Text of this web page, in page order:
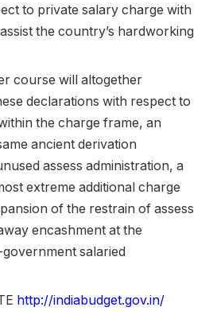
to private salary charge with
the country’s hardworking
course will altogether
declarations with respect to
the charge frame, an
ancient derivation
assess administration, a
extreme additional charge
of the restrain of assess
encashment at the
salaried
http://indiabudget.gov.in/